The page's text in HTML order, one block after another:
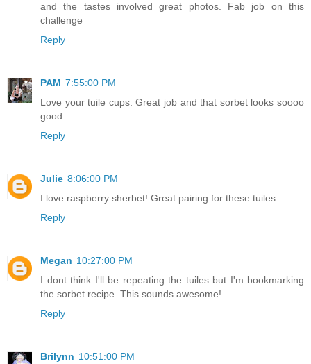
and the tastes involved great photos. Fab job on this
challenge
Reply
PAM 7:55:00 PM
Love your tuile cups. Great job and that sorbet looks soooo
good.
Reply
Julie 8:06:00 PM
I love raspberry sherbet! Great pairing for these tuiles.
Reply
Megan 10:27:00 PM
I dont think I'll be repeating the tuiles but I'm bookmarking
the sorbet recipe. This sounds awesome!
Reply
Brilynn 10:51:00 PM